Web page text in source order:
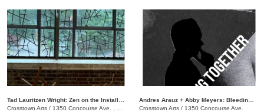
Crosstown Arts / 1350 Concourse Ave. , #280
Crosstown Arts / 1350 Concourse Ave.